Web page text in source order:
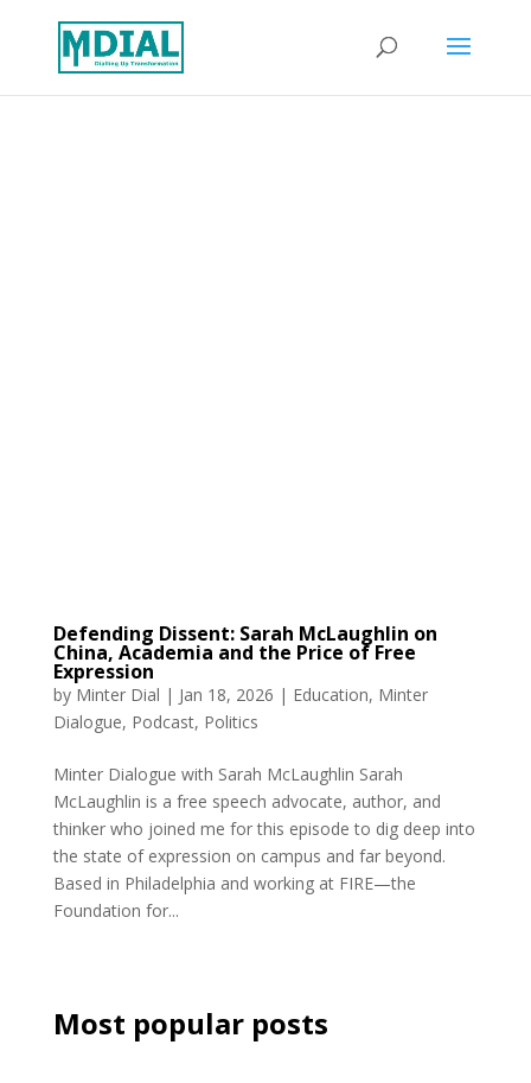
Defending Dissent: Sarah McLaughlin on
China, Academia and the Price of Free
Expression
by Minter Dial | Jan 18, 2026 | Education, Minter
Dialogue, Podcast, Politics
Minter Dialogue with Sarah McLaughlin Sarah
McLaughlin is a free speech advocate, author, and
thinker who joined me for this episode to dig deep into
the state of expression on campus and far beyond.
Based in Philadelphia and working at FIRE—the
Foundation for...
Most popular posts